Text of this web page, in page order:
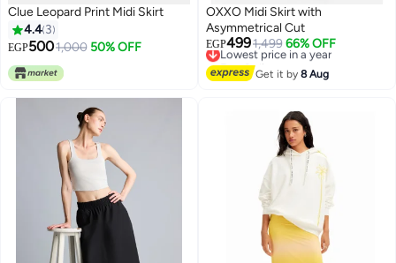
Clue Leopard Print Midi Skirt
4.4 3
EGP5001,000 50% OFF
OXXO Midi Skirt with
Asymmetrical Cut
EGP4991,499 66% OFF
Lowest price in a year
Free Delivery
Lowest price in a year
Get it by8 Aug